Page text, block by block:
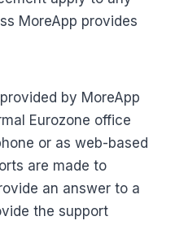
MoreApp provides
by MoreApp
Eurozone office
or as web-based
are made to
an answer to a
the support